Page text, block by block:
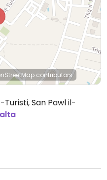
contributors
San Pawl il-